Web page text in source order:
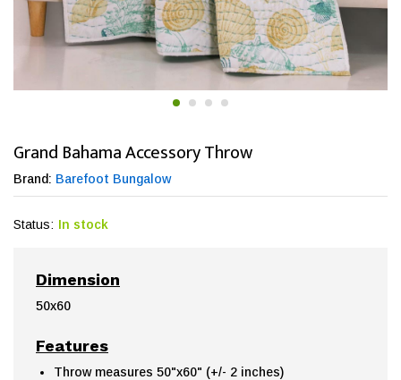
Grand Bahama Accessory Throw
Brand: Barefoot Bungalow
Status: In stock
Dimension
50x60
Features
Throw measures 50"x60" (+/- 2 inches)